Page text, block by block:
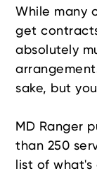
While many
get
absolutely
sake, but
MD Ranger
than 250
list of